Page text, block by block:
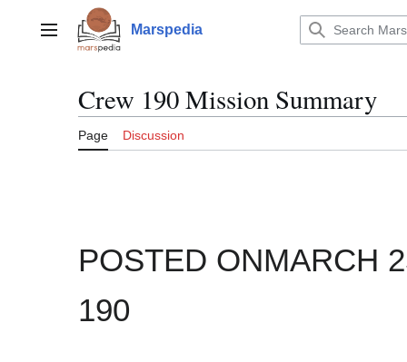
contentMain menu Marspedia
Crew 190 Mission Summary
Page Discussion
POSTED ONMARCH
190